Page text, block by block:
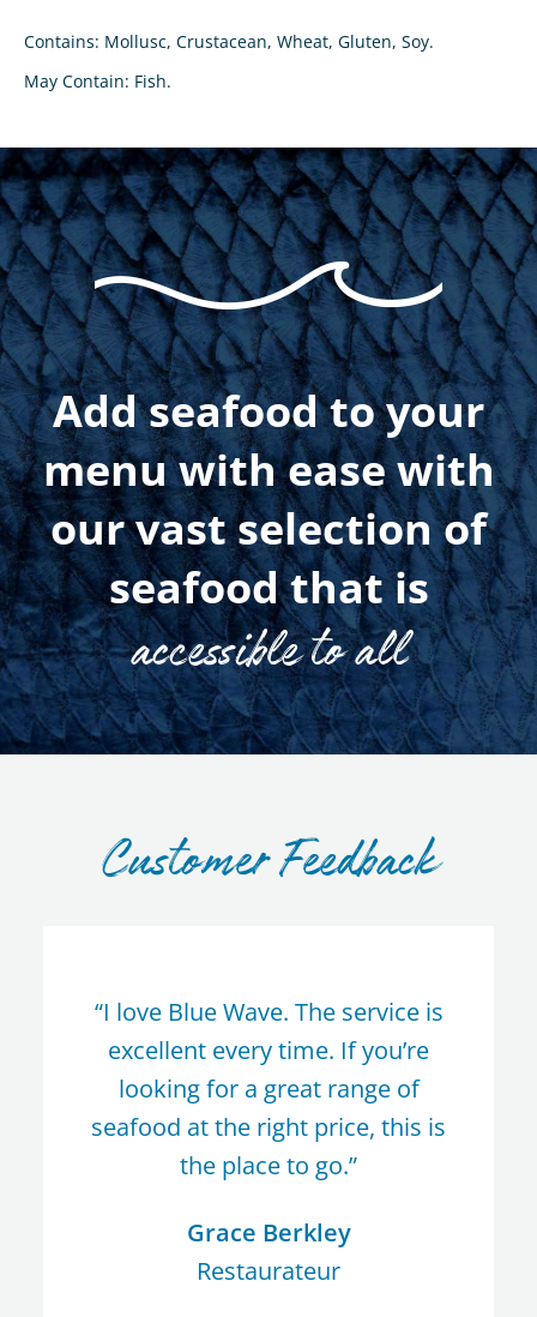
Contains: Mollusc, Crustacean, Wheat, Gluten, Soy.
May Contain: Fish.
Add seafood to your
menu with ease with
our vast selection of
seafood that is
accessible to all
Customer Feedback
“I love Blue Wave. The service is
excellent every time. If you’re
looking for a great range of
seafood at the right price, this is
the place to go.”
Grace Berkley
Restaurateur